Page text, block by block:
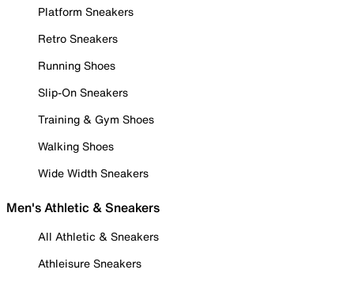
Platform Sneakers
Retro Sneakers
Running Shoes
Slip-On Sneakers
Training & Gym Shoes
Walking Shoes
Wide Width Sneakers
Men's Athletic & Sneakers
All Athletic & Sneakers
Athleisure Sneakers